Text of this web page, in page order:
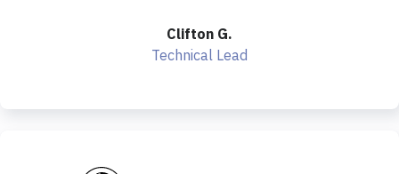
Clifton G.
Technical Lead